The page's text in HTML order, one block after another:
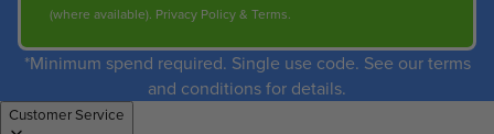
(where available). Privacy Policy& Terms.
*Minimum spend required. Single use code. See our terms
and conditions for details.
Customer Service